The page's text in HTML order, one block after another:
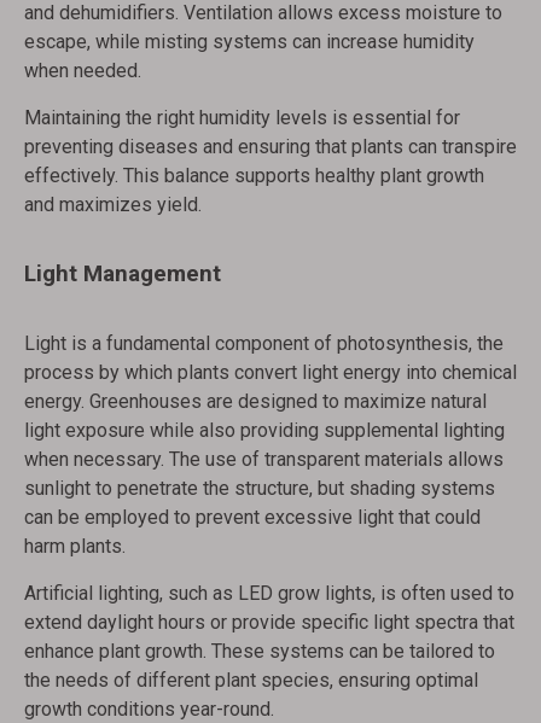
and dehumidifiers. Ventilation allows excess moisture to
escape, while misting systems can increase humidity
when needed.
Maintaining the right humidity levels is essential for
preventing diseases and ensuring that plants can transpire
effectively. This balance supports healthy plant growth
and maximizes yield.
Light Management
Light is a fundamental component of photosynthesis, the
process by which plants convert light energy into chemical
energy. Greenhouses are designed to maximize natural
light exposure while also providing supplemental lighting
when necessary. The use of transparent materials allows
sunlight to penetrate the structure, but shading systems
can be employed to prevent excessive light that could
harm plants.
Artificial lighting, such as LED grow lights, is often used to
extend daylight hours or provide specific light spectra that
enhance plant growth. These systems can be tailored to
the needs of different plant species, ensuring optimal
growth conditions year-round.